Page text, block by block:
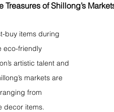
of Shillong’s
buy items during
eco-friendly
artistic talent and
markets are
from
decor items.